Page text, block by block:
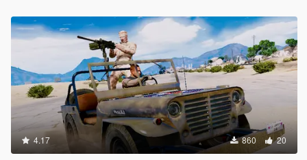
4.17 860 20